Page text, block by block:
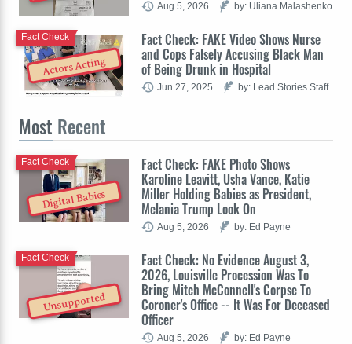
Aug 5, 2026 by: Uliana Malashenko
Actors Acting
Fact Check: FAKE Video Shows Nurse
and Cops Falsely Accusing Black Man
of Being Drunk in Hospital
Fact Check
Jun 27, 2025 by: Lead Stories Staff
Most Recent
Digital Babies
Fact Check: FAKE Photo Shows
Karoline Leavitt, Usha Vance, Katie
Miller Holding Babies as President,
Melania Trump Look On
Fact Check
Aug 5, 2026 by: Ed Payne
Unsupported
Fact Check: No Evidence August 3,
2026, Louisville Procession Was To
Bring Mitch McConnell's Corpse To
Coroner's Office -- It Was For Deceased
Officer
Fact Check
Aug 5, 2026 by: Ed Payne